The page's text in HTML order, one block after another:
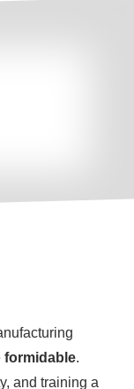
formidable.
and training a